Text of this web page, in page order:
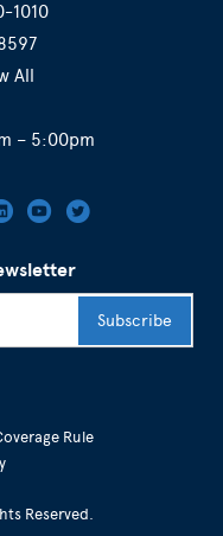
1010
All
– 5:00pm
Rule
Reserved.